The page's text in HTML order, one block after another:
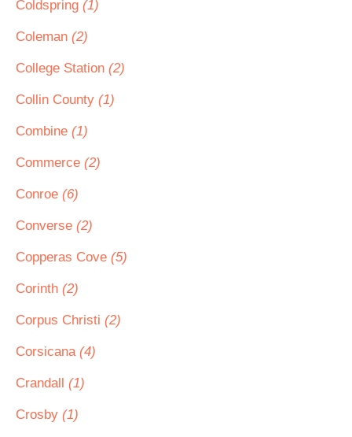
Coldspring (1)
Coleman (2)
College Station (2)
Collin County (1)
Combine (1)
Commerce (2)
Conroe (6)
Converse (2)
Copperas Cove (5)
Corinth (2)
Corpus Christi (2)
Corsicana (4)
Crandall (1)
Crosby (1)